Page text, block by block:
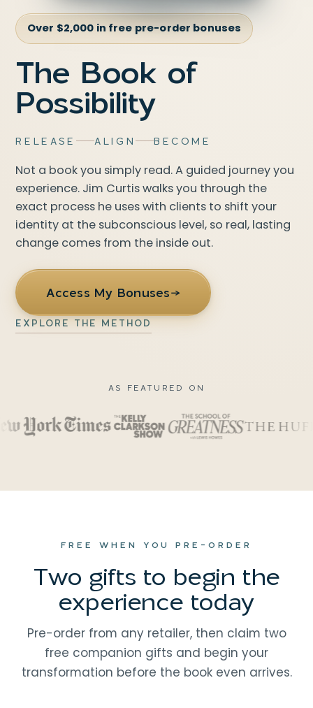
Over $2,000 in free pre-order bonuses
The Book of
Possibility
RELEASE ALIGN BECOME
Not a book you simply read. A guided journey you
experience. Jim Curtis walks you through the
exact process he uses with clients to shift your
identity at the subconscious level, so real, lasting
change comes from the inside out.
Access My Bonuses→
EXPLORE THE METHOD
AS FEATURED ON
FREE WHEN YOU PRE-ORDER
Two gifts to begin the
experience today
Pre-order from any retailer, then claim two
free companion gifts and begin your
transformation before the book even arrives.